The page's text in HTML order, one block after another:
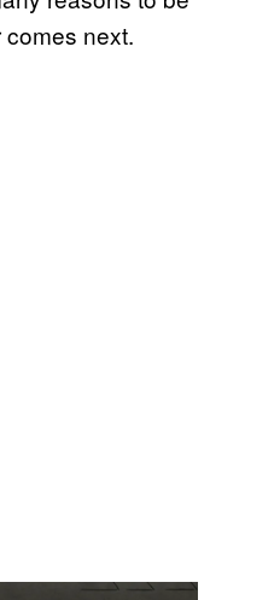
next.